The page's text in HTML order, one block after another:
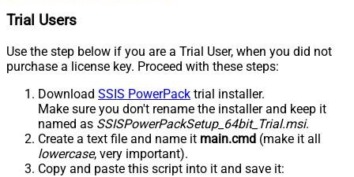
Trial Users
Use the step below if you are a Trial User, when you did not
purchase a license key. Proceed with these steps:
Download SSIS PowerPack trial installer.
Make sure you don't rename the installer and keep it
named as SSISPowerPackSetup_64bit_Trial.msi.
Create a text file and name it main.cmd (make it all
lowercase, very important).
Copy and paste this script into it and save it: